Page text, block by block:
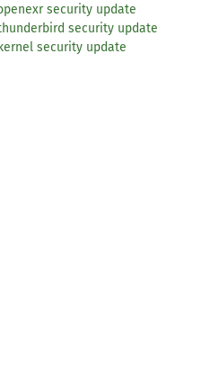
security update
security update
security update